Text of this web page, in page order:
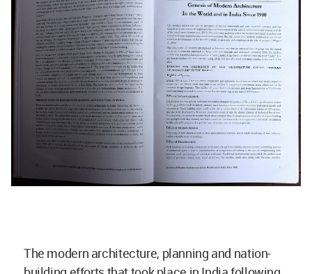
The modern architecture, planning and nation-